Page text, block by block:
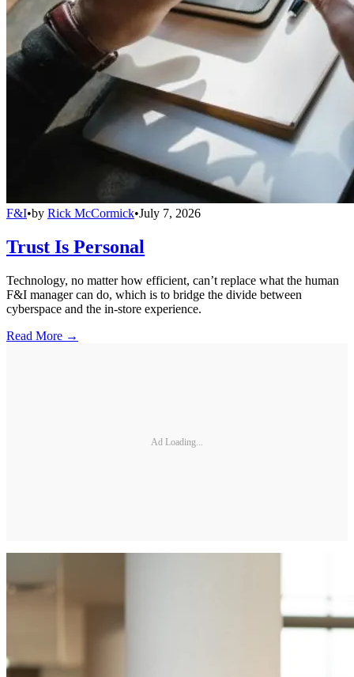
F&I•by Rick McCormick•July 7, 2026
Trust Is Personal
Technology, no matter how efficient, can’t replace what the human
F&I manager can do, which is to bridge the divide between
cyberspace and the in-store experience.
Read More →
Ad Loading...